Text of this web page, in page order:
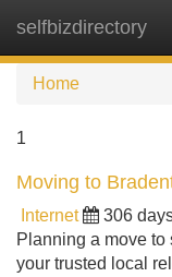
selfbizdirectory
Home
1
Moving to
Internet 306
Planning a move
your trusted local